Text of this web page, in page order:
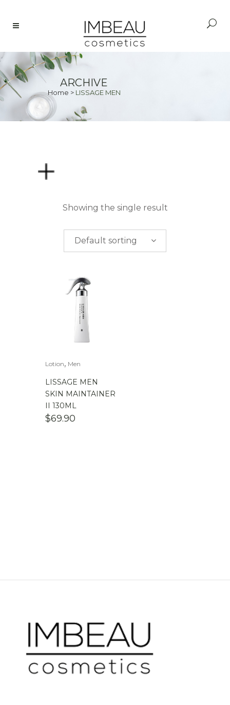
ARCHIVE
Home > LISSAGE MEN
PRICE
$0.00-$50.00
100.00
Showing the single result
Default sorting
Lotion, Men
LISSAGE MEN
SKIN MAINTAINER
II 130ML
$69.90